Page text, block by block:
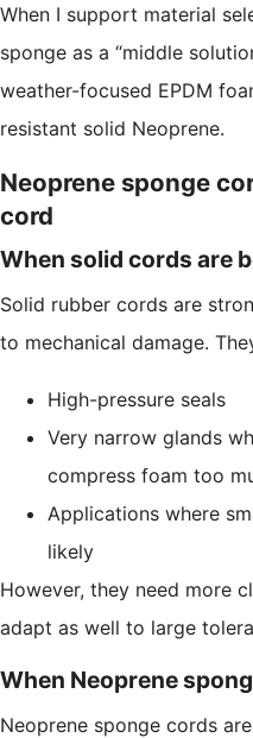
When I support material
sponge as a “middle
weather-focused EPDM
resistant solid Neoprene.
Neoprene sponge
cord
When solid cords are
Solid rubber cords are
to mechanical damage.
High-pressure seals
Very narrow glands
compress foam too
Applications where
likely
However, they need more
adapt as well to large
When Neoprene
Neoprene sponge cords